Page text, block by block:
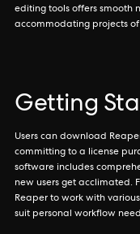
editing tools offers smooth
accommodating projects
Getting
Users can download
committing to a license
software includes
new users get acclimated.
Reaper to work with
suit personal workflow